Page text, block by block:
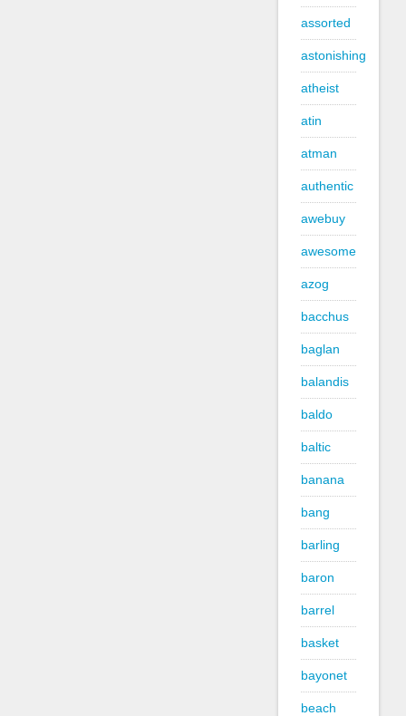
assorted
astonishing
atheist
atin
atman
authentic
awebuy
awesome
azog
bacchus
baglan
balandis
baldo
baltic
banana
bang
barling
baron
barrel
basket
bayonet
beach